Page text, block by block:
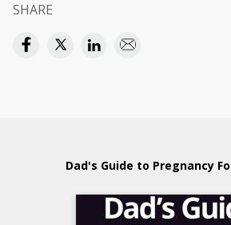
SHARE
Dad's Guide to Pregnancy